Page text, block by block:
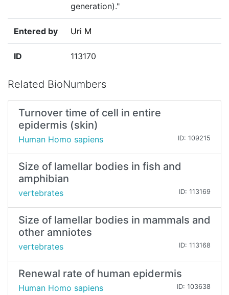
generation)."
Entered by Uri M
ID 113170
Related BioNumbers
Turnover time of cell in entire
epidermis (skin)
Human Homo sapiens ID: 109215
Size of lamellar bodies in fish and
amphibian
vertebrates ID: 113169
Size of lamellar bodies in mammals and
other amniotes
vertebrates ID: 113168
Renewal rate of human epidermis
Human Homo sapiens ID: 103638